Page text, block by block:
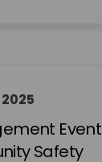
Event
Safety